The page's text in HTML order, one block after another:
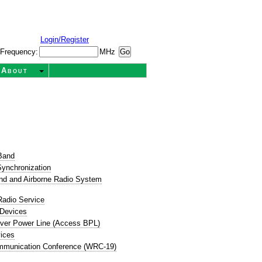
Login/Register
Frequency:
MHz
About
and Airborne Radio System
Service
Power Line (Access BPL)
Conference (WRC-19)